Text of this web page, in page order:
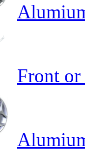
Front